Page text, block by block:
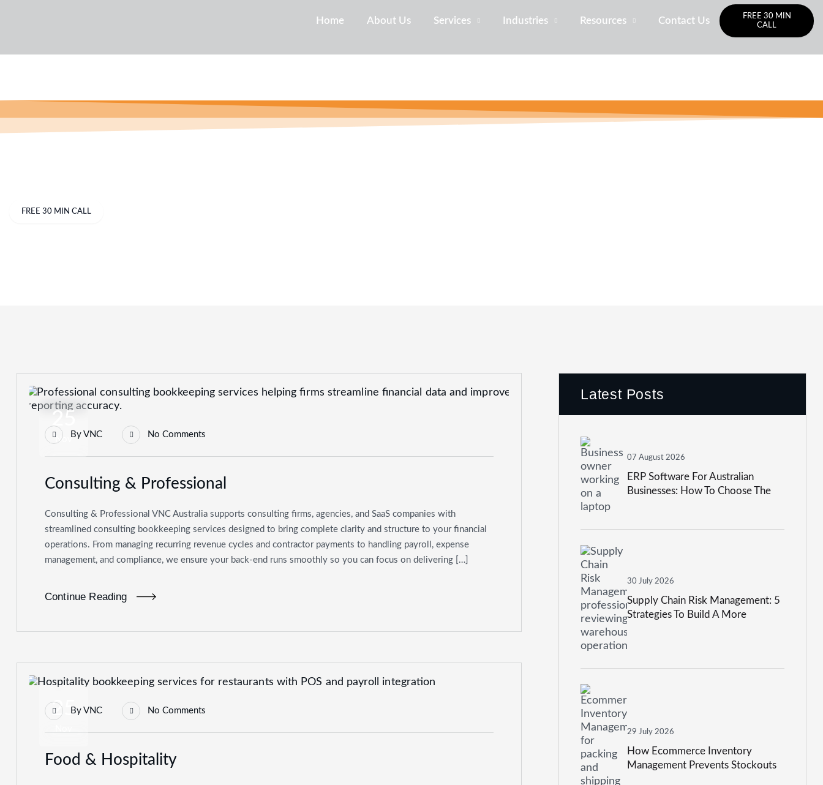
Home About Us Services Industries Resources Contact Us
FREE 30 MIN
CALL
FREE 30 MIN CALL
Nov
By VNC No Comments
Consulting & Professional
Consulting & Professional VNC Australia supports consulting firms, agencies, and SaaS companies with
streamlined consulting bookkeeping services designed to bring complete clarity and structure to your financial
operations. From managing recurring revenue cycles and contractor payments to handling payroll, expense
management, and compliance, we ensure your back-end runs smoothly so you can focus on delivering […]
Continue Reading
25By VNC No Comments
Food & Hospitality
Latest Posts
07 August 2026
ERP Software For Australian
Businesses: How To Choose The
30 July 2026
Supply Chain Risk Management: 5
Strategies To Build A More
29 July 2026
How Ecommerce Inventory
Management Prevents Stockouts